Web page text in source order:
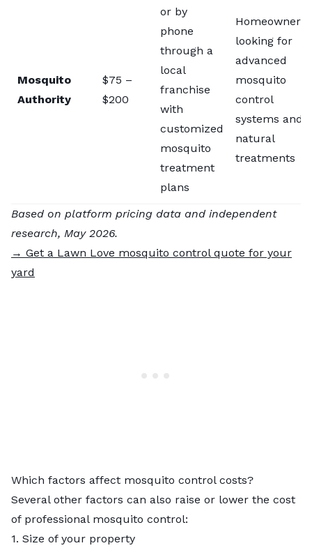
Mosquito
Authority
$75 –
$200
or by
phone
through a
local
franchise
with
customized
mosquito
treatment
plans
Homeowners
looking for
advanced
mosquito
control
systems and
natural
treatments
Based on platform pricing data and independent
research, May 2026.
→ Get a Lawn Love mosquito control quote for your
yard
Which factors affect mosquito control costs?
Several other factors can also raise or lower the cost
of professional mosquito control:
1. Size of your property